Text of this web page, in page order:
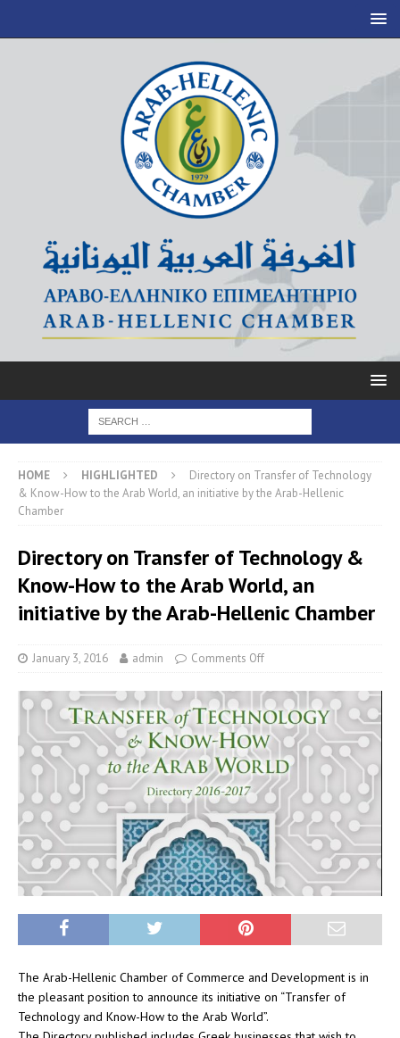
HOME HIGHLIGHTED
Directory on Transfer of Technology
& Know-How to the Arab World, an initiative by the Arab-Hellenic
Chamber
Directory on Transfer of Technology &
Know-How to the Arab World, an
initiative by the Arab-Hellenic Chamber
January 3, 2016 admin Comments Off
The Arab-Hellenic Chamber of Commerce and Development is in
the pleasant position to announce its initiative on “Transfer of
Technology and Know-How to the Arab World”.